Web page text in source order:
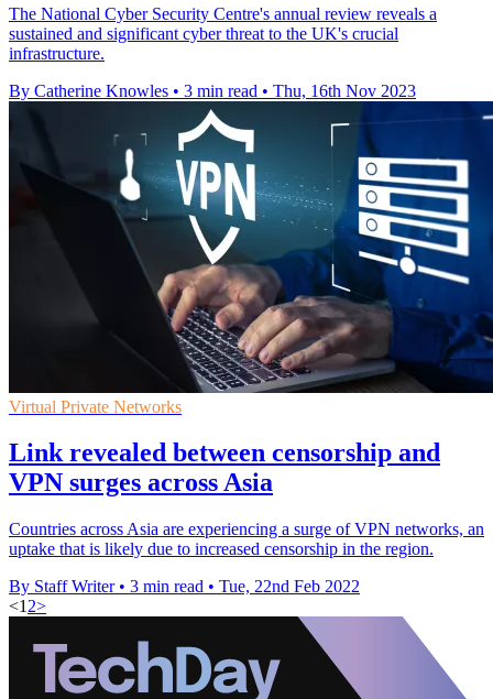
The National Cyber Security Centre's annual review reveals a
sustained and significant cyber threat to the UK's crucial
infrastructure.
By Catherine Knowles • 3 min read • Thu, 16th Nov 2023
Virtual Private Networks
Link revealed between censorship and
VPN surges across Asia
Countries across Asia are experiencing a surge of VPN networks, an
uptake that is likely due to increased censorship in the region.
By Staff Writer • 3 min read • Tue, 22nd Feb 2022
<1 2>